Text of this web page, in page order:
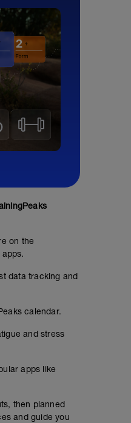
on the
data tracking and
calendar.
and stress
apps like
then planned
and guide you